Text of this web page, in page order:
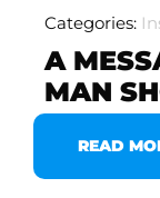
Categories:
A
MAN
READ